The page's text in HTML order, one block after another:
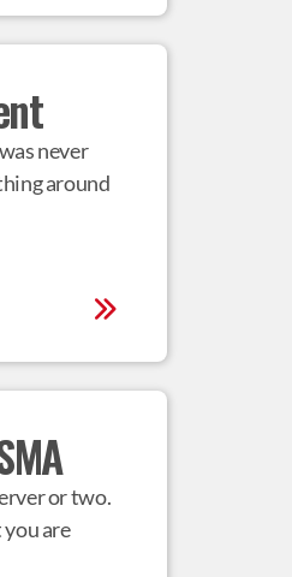
never
around
or two.
are